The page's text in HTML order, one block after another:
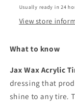
Usually ready in 24
View store
What to know
Jax Wax Acrylic
dressing that
shine to any tire.